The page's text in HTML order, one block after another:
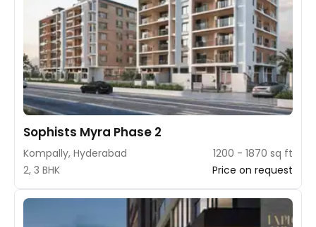
Sophists Myra Phase 2
Kompally, Hyderabad
1200 - 1870 sq ft
2, 3 BHK
Price on request